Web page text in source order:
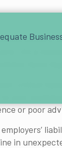
critical
or poor
in